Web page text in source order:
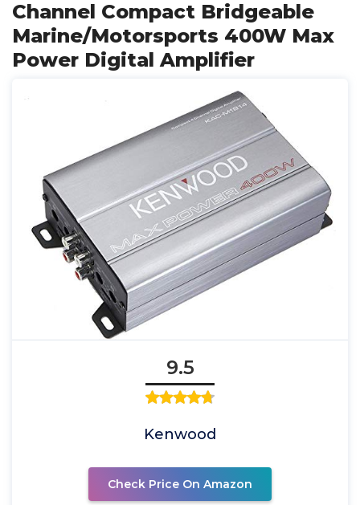
Channel Compact Bridgeable
Marine/Motorsports 400W Max
Power Digital Amplifier
9.5
Kenwood
Check Price On Amazon